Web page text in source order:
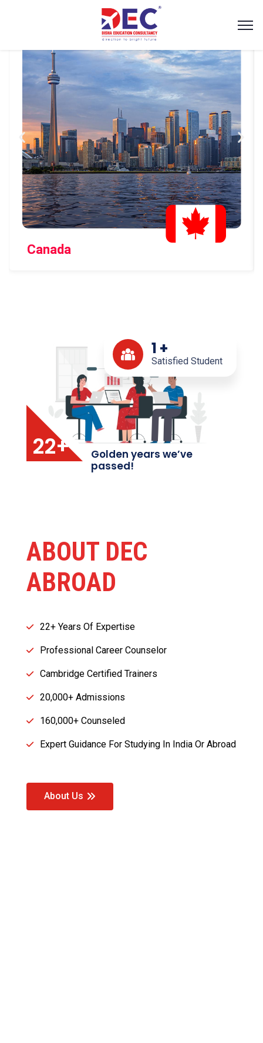
Canada
22+
1 +
Satisfied Student
Golden years we’ve
passed!
ABOUT DEC
ABROAD
22+ Years Of Expertise
Professional Career Counselor
Cambridge Certified Trainers
20,000+ Admissions
160,000+ Counseled
Expert Guidance For Studying In India Or Abroad
About Us